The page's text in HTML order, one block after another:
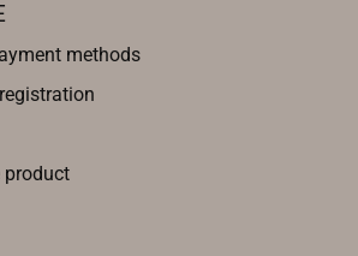
methods
product